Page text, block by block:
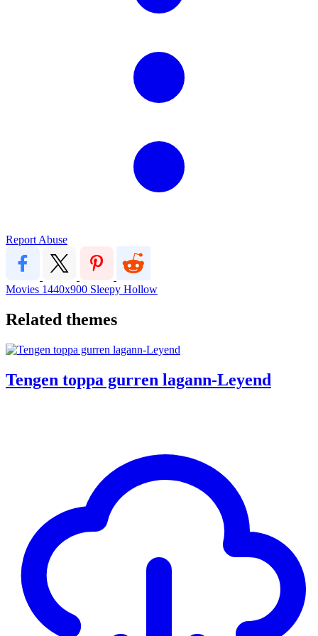
Report Abuse
Movies 1440x900 Sleepy Hollow
Related themes
Tengen toppa gurren lagann-Leyend